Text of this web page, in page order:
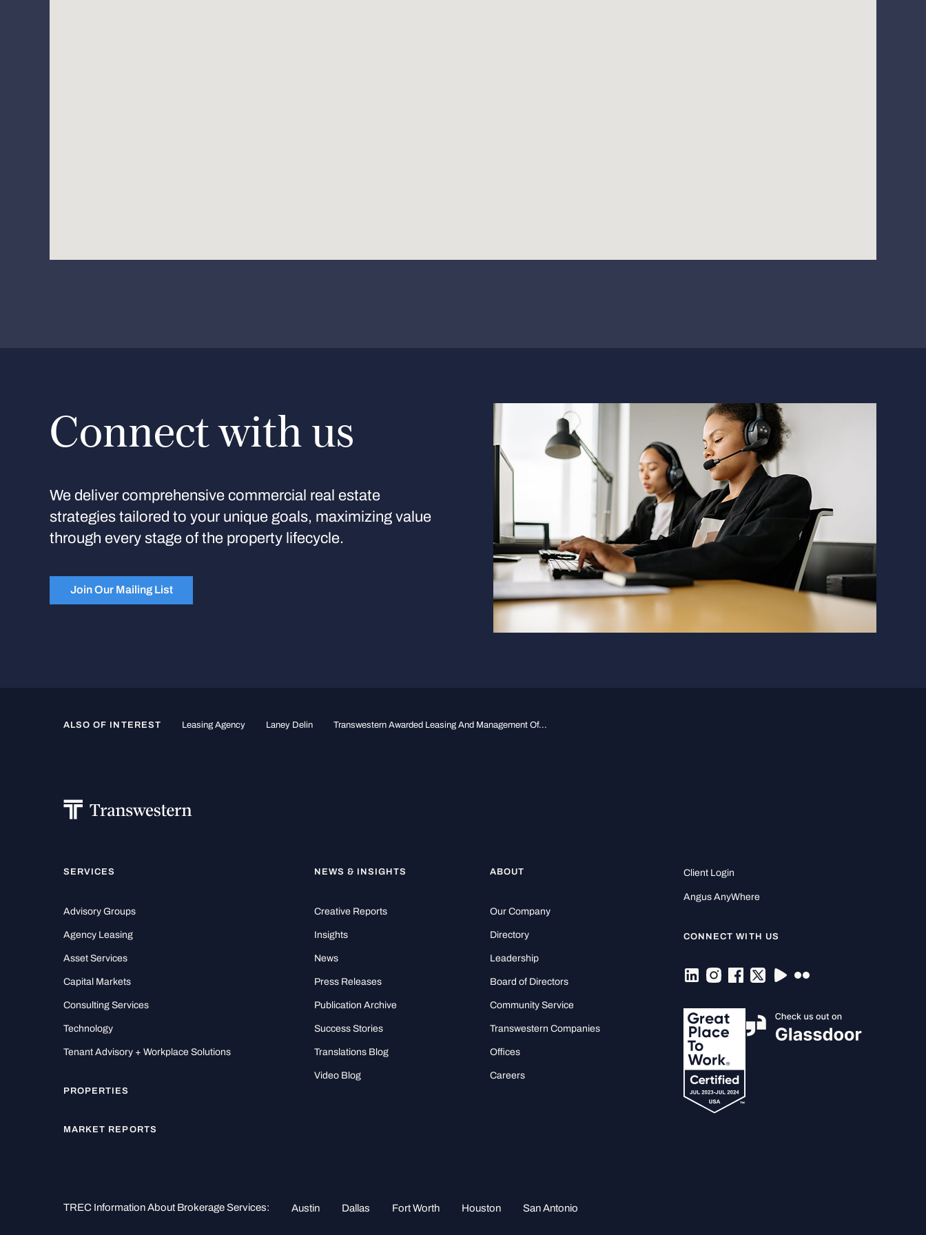
Connect with us
We deliver comprehensive commercial real estate
strategies tailored to your unique goals, maximizing value
through every stage of the property lifecycle.
Join Our Mailing List
ALSO OF INTEREST Leasing Agency Laney Delin Transwestern Awarded Leasing And Management Of...
SERVICES
Advisory Groups
Agency Leasing
Asset Services
Capital Markets
Consulting Services
Technology
Tenant Advisory + Workplace Solutions
PROPERTIES
MARKET REPORTS
NEWS & INSIGHTS
Creative Reports
Insights
News
Press Releases
Publication Archive
Success Stories
Translations Blog
Video Blog
ABOUT
Our Company
Directory
Leadership
Board of Directors
Community Service
Transwestern Companies
Offices
Careers
Client Login
Angus AnyWhere
CONNECT WITH US
TREC Information About Brokerage Services: Austin Dallas Fort Worth Houston San Antonio